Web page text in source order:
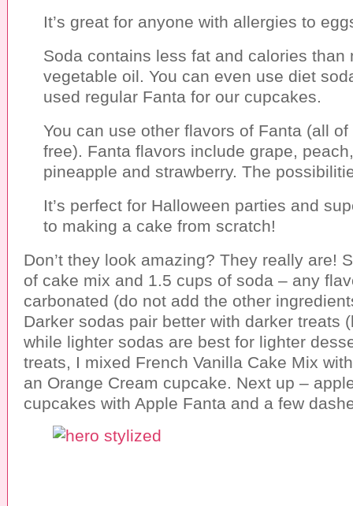
It’s great for anyone with allergies to
Soda contains less fat and calories than
vegetable oil. You can even use diet
used regular Fanta for our cupcakes.
You can use other flavors of Fanta (all
free). Fanta flavors include grape,
pineapple and strawberry. The
It’s perfect for Halloween parties and
to making a cake from scratch!
Don’t they look amazing? They really are!
of cake mix and 1.5 cups of soda – any
carbonated (do not add the other
Darker sodas pair better with darker treats
while lighter sodas are best for lighter
treats, I mixed French Vanilla Cake Mix
an Orange Cream cupcake. Next up –
cupcakes with Apple Fanta and a few